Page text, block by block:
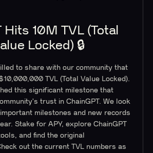
Hits 10M TVL (Total
Locked) 🔒
to share with our community that
TVL (Total Value Locked).
this significant milestone that
trust in ChainGPT. We look
milestones and new records
Stake for APY, explore ChainGPT
and find the original
out the current TVL numbers as